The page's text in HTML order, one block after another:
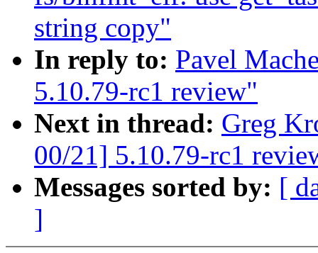
string copy"
In reply to: Pavel
5.10.79-rc1 review"
Next in thread: Greg
00/21] 5.10.79-rc1
Messages sorted by: [
]